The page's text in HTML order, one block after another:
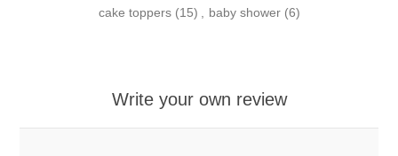
cake toppers (15) baby shower (6)
Write your own review